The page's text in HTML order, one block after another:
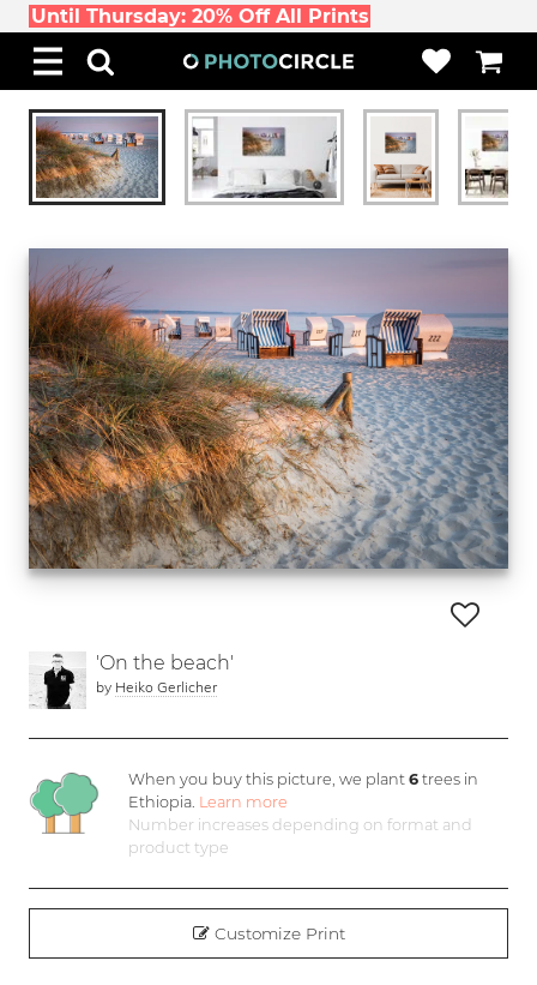
Until Thursday: 20% Off All Prints
'On the beach'
by Heiko Gerlicher
When you buy this picture, we plant6 trees in
Ethiopia. Learn more
Number increases depending on format and
product type
Customize Print